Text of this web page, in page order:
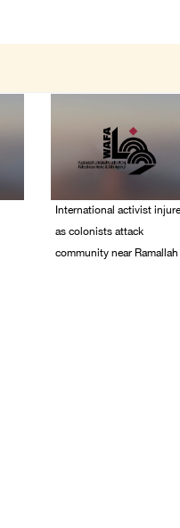
International activist
as colonists attack
community near Ramallah